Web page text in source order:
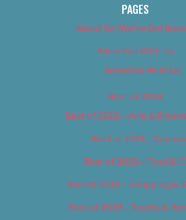
PAGES
About Us (We’ve Got
Advertise With Us
Advertise With Us
Best of 2018
Best of 2018 – Arts &
Best of 2018 –
Best of 2018 – Food &
Best of 2018 – Shopping &
Best of 2018 – Sports &